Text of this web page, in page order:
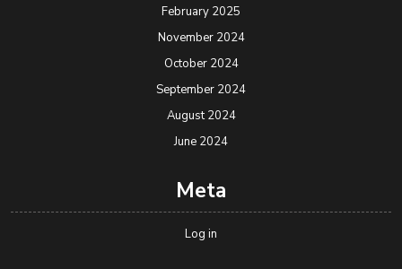
February 2025
November 2024
October 2024
September 2024
August 2024
June 2024
Meta
Log in